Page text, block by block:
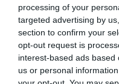
processing of your
targeted advertising by
section to confirm your
opt-out request is
interest-based ads
us or personal
Bilder på Linnea Nilsson